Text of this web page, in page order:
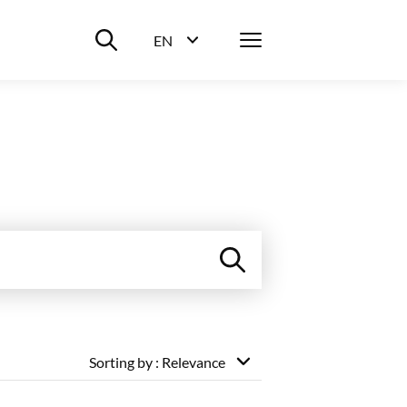
Suche ein-/ausblenden
EN
Menü
Sorting by : Relevance